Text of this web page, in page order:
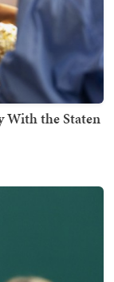
With the Staten